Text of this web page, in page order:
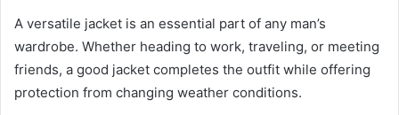
A versatile jacket is an essential part of any man’s
wardrobe. Whether heading to work, traveling, or meeting
friends, a good jacket completes the outfit while offering
protection from changing weather conditions.